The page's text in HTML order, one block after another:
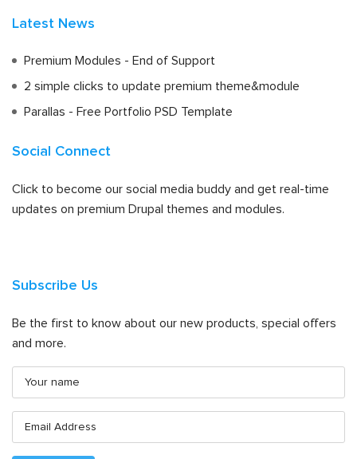
Latest News
Premium Modules - End of Support
2 simple clicks to update premium theme&module
Parallas - Free Portfolio PSD Template
Social Connect
Click to become our social media buddy and get real-time
updates on premium Drupal themes and modules.
Subscribe Us
Be the first to know about our new products, special offers
and more.